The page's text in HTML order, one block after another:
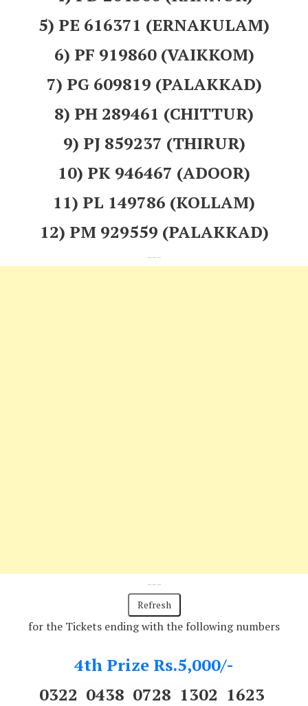
5) PE 616371 (ERNAKULAM)
6) PF 919860 (VAIKKOM)
7) PG 609819 (PALAKKAD)
8) PH 289461 (CHITTUR)
9) PJ 859237 (THIRUR)
10) PK 946467 (ADOOR)
11) PL 149786 (KOLLAM)
12) PM 929559 (PALAKKAD)
---
---
for the Tickets ending with the following numbers
4th Prize Rs.5,000/-
0322 0438 0728 1302 1623